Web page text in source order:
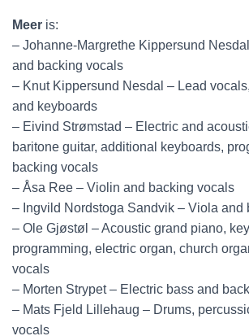
Meer is:
– Johanne-Margrethe Kippersund
and backing vocals
– Knut Kippersund Nesdal – Lead
and keyboards
– Eivind Strømstad – Electric and
baritone guitar, additional keyboards,
backing vocals
– Åsa Ree – Violin and backing vocals
– Ingvild Nordstoga Sandvik – Viola and
– Ole Gjøstøl – Acoustic grand piano,
programming, electric organ, church
vocals
– Morten Strypet – Electric bass and
– Mats Fjeld Lillehaug – Drums,
vocals